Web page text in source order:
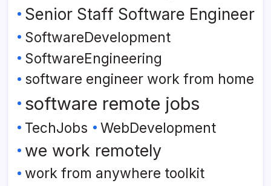
Senior Staff Software Engineer
SoftwareDevelopment
SoftwareEngineering
software engineer work from home
software remote jobs
TechJobs WebDevelopment
we work remotely
work from anywhere toolkit